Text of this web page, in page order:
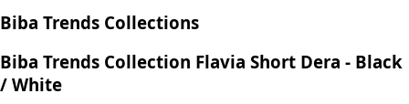
Biba Trends Collections
Biba Trends Collection Flavia Short Dera - Black
/ White